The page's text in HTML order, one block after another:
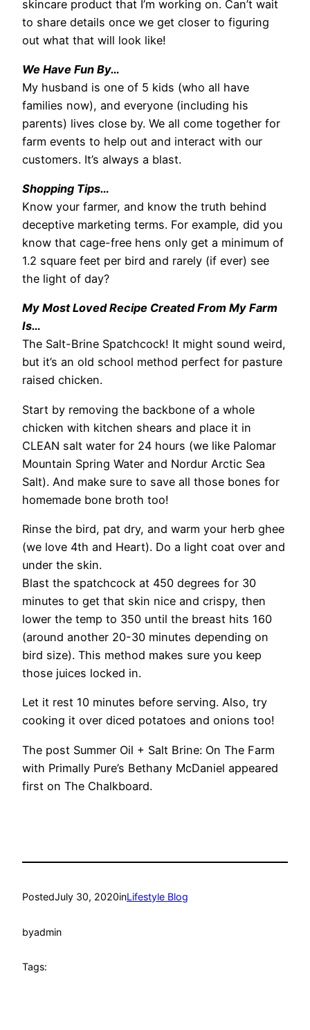
skincare product that I’m working on. Can’t wait
to share details once we get closer to figuring
out what that will look like!
We Have Fun By…
My husband is one of 5 kids (who all have
families now), and everyone (including his
parents) lives close by. We all come together for
farm events to help out and interact with our
customers. It’s always a blast.
Shopping Tips…
Know your farmer, and know the truth behind
deceptive marketing terms. For example, did you
know that cage-free hens only get a minimum of
1.2 square feet per bird and rarely (if ever) see
the light of day?
My Most Loved Recipe Created From My Farm
Is…
The Salt-Brine Spatchcock! It might sound weird,
but it’s an old school method perfect for pasture
raised chicken.
Start by removing the backbone of a whole
chicken with kitchen shears and place it in
CLEAN salt water for 24 hours (we like Palomar
Mountain Spring Water and Nordur Arctic Sea
Salt). And make sure to save all those bones for
homemade bone broth too!
Rinse the bird, pat dry, and warm your herb ghee
(we love 4th and Heart). Do a light coat over and
under the skin.
Blast the spatchcock at 450 degrees for 30
minutes to get that skin nice and crispy, then
lower the temp to 350 until the breast hits 160
(around another 20-30 minutes depending on
bird size). This method makes sure you keep
those juices locked in.
Let it rest 10 minutes before serving. Also, try
cooking it over diced potatoes and onions too!
The post Summer Oil + Salt Brine: On The Farm
with Primally Pure’s Bethany McDaniel appeared
first on The Chalkboard.
PostedJuly 30, 2020inLifestyle Blog
byadmin
Tags: